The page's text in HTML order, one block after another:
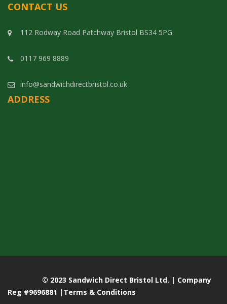
CONTACT US
112 Rodway Road Patchway Bristol BS34 5PG
0117 969 8889
info@sandwichdirectbristol.co.uk
ADDRESS
© 2023 Sandwich Direct Bristol Ltd. | Company
Reg #9696881 | Terms & Conditions